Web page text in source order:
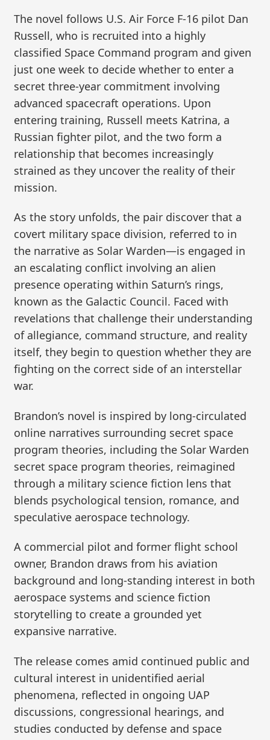
The novel follows U.S. Air Force F-16 pilot Dan
Russell, who is recruited into a highly
classified Space Command program and given
just one week to decide whether to enter a
secret three-year commitment involving
advanced spacecraft operations. Upon
entering training, Russell meets Katrina, a
Russian fighter pilot, and the two form a
relationship that becomes increasingly
strained as they uncover the reality of their
mission.
As the story unfolds, the pair discover that a
covert military space division, referred to in
the narrative as Solar Warden—is engaged in
an escalating conflict involving an alien
presence operating within Saturn’s rings,
known as the Galactic Council. Faced with
revelations that challenge their understanding
of allegiance, command structure, and reality
itself, they begin to question whether they are
fighting on the correct side of an interstellar
war.
Brandon’s novel is inspired by long-circulated
online narratives surrounding secret space
program theories, including the Solar Warden
secret space program theories, reimagined
through a military science fiction lens that
blends psychological tension, romance, and
speculative aerospace technology.
A commercial pilot and former flight school
owner, Brandon draws from his aviation
background and long-standing interest in both
aerospace systems and science fiction
storytelling to create a grounded yet
expansive narrative.
The release comes amid continued public and
cultural interest in unidentified aerial
phenomena, reflected in ongoing UAP
discussions, congressional hearings, and
studies conducted by defense and space